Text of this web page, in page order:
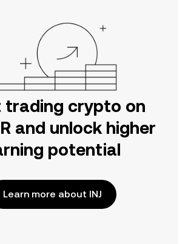
crypto on
and unlock higher
potential
Learn more about INJ